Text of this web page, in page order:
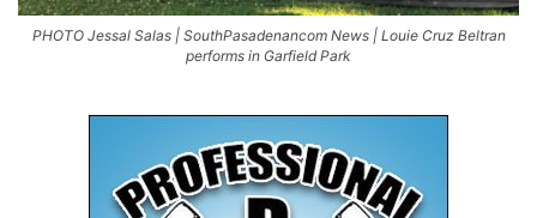
PHOTO Jessal Salas | SouthPasadenancom News | Louie Cruz Beltran
performs in Garfield Park